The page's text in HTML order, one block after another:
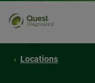
Locations